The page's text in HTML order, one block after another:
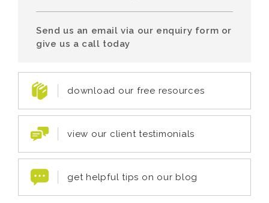
Send us an email via our enquiry form or
give us a call today
download our free resources
view our client testimonials
get helpful tips on our blog